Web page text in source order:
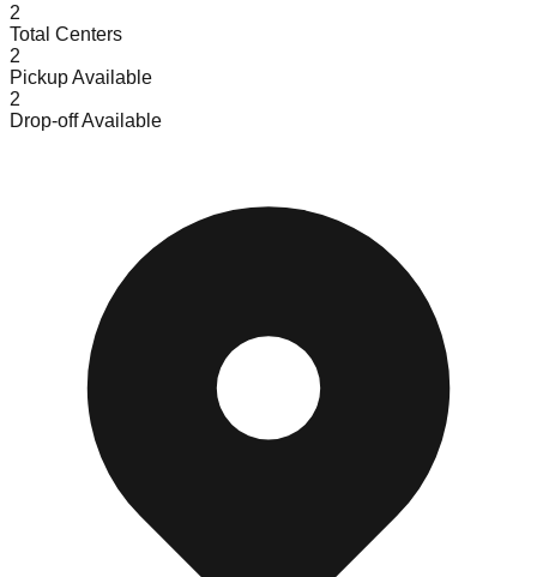
2
Total Centers
2
Pickup Available
2
Drop-off Available